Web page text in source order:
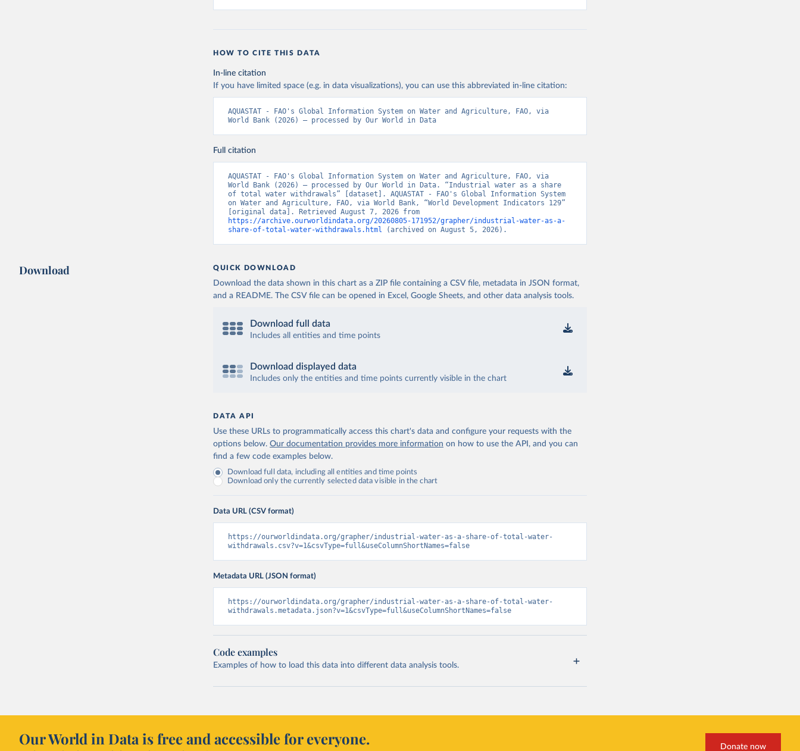
HOW TO CITE THIS DATA
In-line citation
If you have limited space (e.g. in data visualizations), you can use this abbreviated in-line citation:
AQUASTAT - FAO's Global Information System on Water and Agriculture, FAO, via
World Bank (2026) – processed by Our World in Data
Full citation
AQUASTAT - FAO's Global Information System on Water and Agriculture, FAO, via
World Bank (2026) – processed by Our World in Data. “Industrial water as a share
of total water withdrawals” [dataset]. AQUASTAT - FAO's Global Information System
on Water and Agriculture, FAO, via World Bank, “World Development Indicators 129”
https://archive.ourworldindata.org/20260805-171952/grapher/industrial-water-as-a-
share-of-total-water-withdrawals.html (archived on August 5, 2026).
Download QUICK DOWNLOAD
Download the data shown in this chart as a ZIP file containing a CSV file, metadata in JSON format,
and a README. The CSV file can be opened in Excel, Google Sheets, and other data analysis tools.
Download full data
Includes all entities and time points
Download displayed data
Includes only the entities and time points currently visible in the chart
DATA API
Use these URLs to programmatically access this chart's data and configure your requests with the
options below. Our documentation provides more information on how to use the API, and you can
find a few code examples below.
Download full data, including all entities and time points
Download only the currently selected data visible in the chart
Data URL (CSV format)
https://ourworldindata.org/grapher/industrial-water-as-a-share-of-total-water-
withdrawals.csv?v=1&csvType=full&useColumnShortNames=false
Metadata URL (JSON format)
https://ourworldindata.org/grapher/industrial-water-as-a-share-of-total-water-
withdrawals.metadata.json?v=1&csvType=full&useColumnShortNames=false
Code examples
Examples of how to load this data into different data analysis tools.
Our World in Data is free and accessible for everyone. Donate now